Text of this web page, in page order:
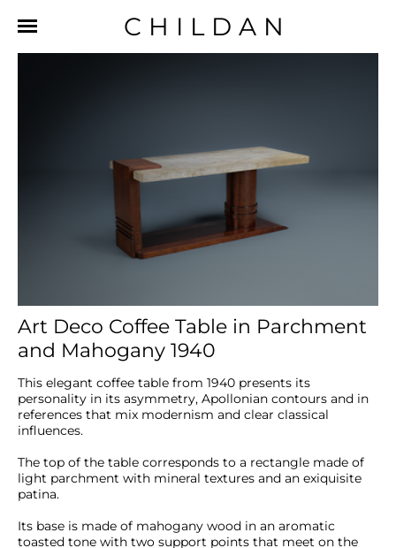
CHILDAN
Art Deco Coffee Table in Parchment
and Mahogany 1940
This elegant coffee table from 1940 presents its
personality in its asymmetry, Apollonian contours and in
references that mix modernism and clear classical
influences.
The top of the table corresponds to a rectangle made of
light parchment with mineral textures and an exiquisite
patina.
Its base is made of mahogany wood in an aromatic
toasted tone with two support points that meet on the